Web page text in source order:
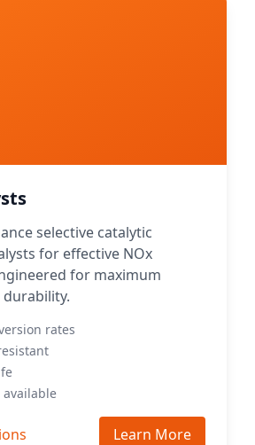
selective catalytic
for effective NOx
for maximum
durability.
rates
available
Learn More